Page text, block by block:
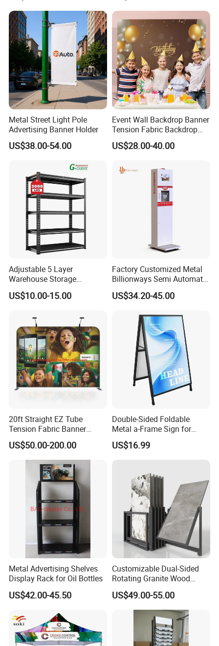
Metal Street Light Pole
Advertising Banner Holder
US$38.00-54.00
Event Wall Backdrop Banner
Tension Fabric Backdrop
Banner with Custom
Graphics
US$28.00-40.00
Adjustable 5 Layer
Warehouse Storage
Shelving, Garage Industrial
Boltless Metal Rack Shelves
US$10.00-15.00
Factory Customized Metal
Billionways Semi Automatic
External Defibrillator First
Aid and Curved Floor
US$34.20-45.00
20ft Straight EZ Tube
Tension Fabric Banner
Exhibition Display Stand
US$50.00-200.00
Double-Sided Foldable
Metal a-Frame Sign for
Outdoor Advertising
US$16.99
Metal Advertising Shelves
Display Rack for Oil Bottles
US$42.00-45.50
Customizable Dual-Sided
Rotating Granite Wood
Flooring Metal Display
Stand Marble Ceramic Tile
Iron for Large Tile Portable
Display Rack
US$49.00-55.00